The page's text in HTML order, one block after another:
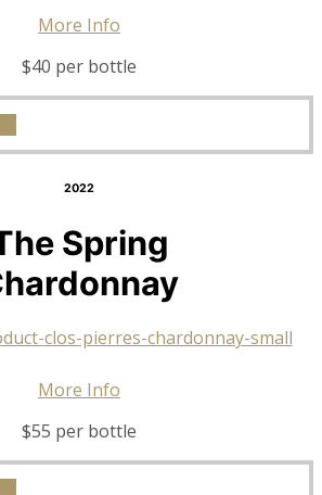
More Info
$40 per bottle
2022
Spring
More Info
$55 per bottle